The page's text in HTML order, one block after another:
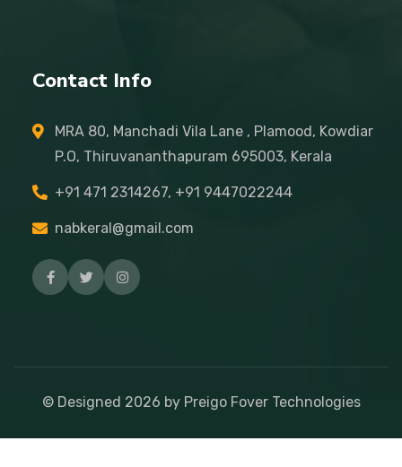
Contact Info
MRA 80, Manchadi Vila Lane , Plamood, Kowdiar
P.O, Thiruvananthapuram 695003, Kerala
+91 471 2314267, +91 9447022244
nabkeral@gmail.com
© Designed 2026 by Preigo Fover Technologies